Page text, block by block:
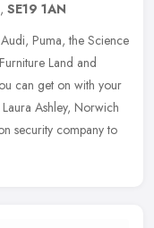
, SE19 1AN
Puma, the Science
Land and
can get on with your
Ashley, Norwich
security company to